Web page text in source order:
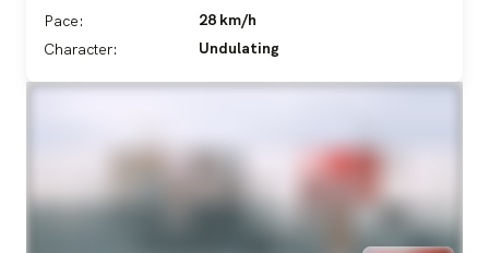
Pace:
28 km/h
Character:
Undulating